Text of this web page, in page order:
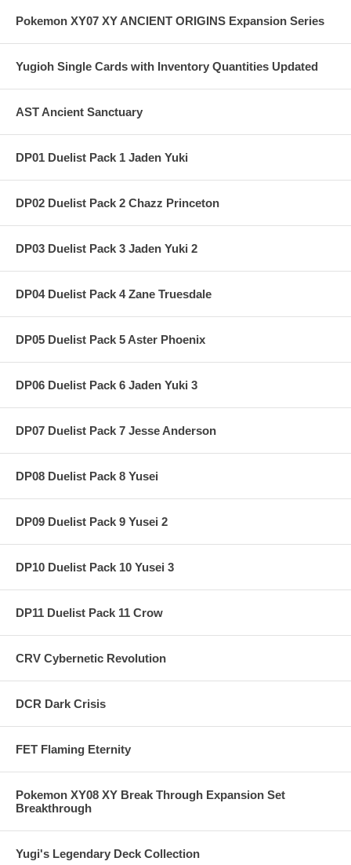
Pokemon XY07 XY ANCIENT ORIGINS Expansion Series
Yugioh Single Cards with Inventory Quantities Updated
AST Ancient Sanctuary
DP01 Duelist Pack 1 Jaden Yuki
DP02 Duelist Pack 2 Chazz Princeton
DP03 Duelist Pack 3 Jaden Yuki 2
DP04 Duelist Pack 4 Zane Truesdale
DP05 Duelist Pack 5 Aster Phoenix
DP06 Duelist Pack 6 Jaden Yuki 3
DP07 Duelist Pack 7 Jesse Anderson
DP08 Duelist Pack 8 Yusei
DP09 Duelist Pack 9 Yusei 2
DP10 Duelist Pack 10 Yusei 3
DP11 Duelist Pack 11 Crow
CRV Cybernetic Revolution
DCR Dark Crisis
FET Flaming Eternity
Pokemon XY08 XY Break Through Expansion Set
Breakthrough
Yugi's Legendary Deck Collection